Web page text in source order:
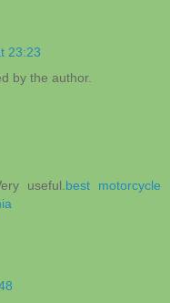
23:23
by the author.
useful. best motorcycle